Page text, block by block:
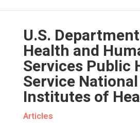
U.S.
Health and
Services Public
Service National
Institutes of
Articles